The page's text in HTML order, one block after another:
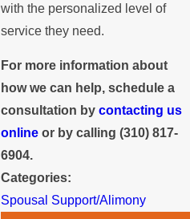
with the personalized level of
service they need.
For more information about
how we can help, schedule a
consultation by contacting us
onlineor by calling (310) 817-
6904.
Categories:
Spousal Support/Alimony